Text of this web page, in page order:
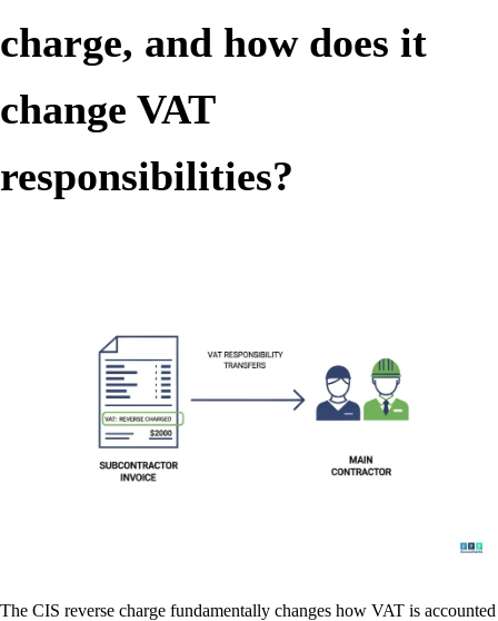
charge, and how does it
change VAT
responsibilities?
The CIS reverse charge fundamentally changes how VAT is accounted